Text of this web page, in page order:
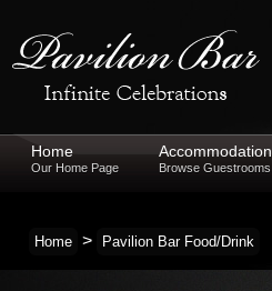
Home
Our Home Page Browse Guestrooms
Home > Pavilion Bar Food/Drink